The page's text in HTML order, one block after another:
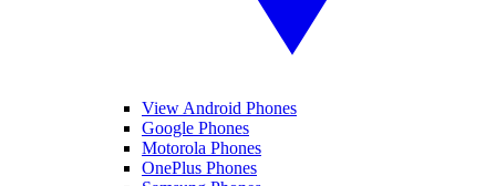
View Android Phones
Google Phones
Motorola Phones
OnePlus Phones